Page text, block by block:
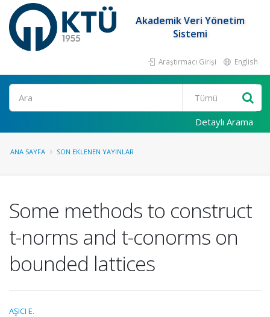
Akademik Veri Yönetim
Sistemi
Araştırmacı Girişi English
Ara
Detaylı Arama
ANA SAYFA SON EKLENEN YAYINLAR
Some methods to construct
t-norms and t-conorms on
bounded lattices
AŞICI E.